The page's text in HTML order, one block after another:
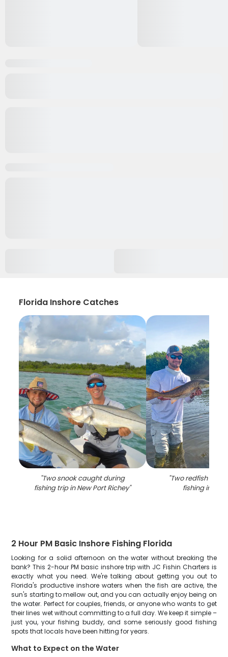
Florida Inshore Catches
"Two snook caught during
fishing trip in New Port Richey"
"Two redfish
fishing in
2 Hour PM Basic Inshore Fishing Florida
Looking for a solid afternoon on the water without breaking the
bank? This 2-hour PM basic inshore trip with JC Fishin Charters is
exactly what you need. We're talking about getting you out to
Florida's productive inshore waters when the fish are active, the
sun's starting to mellow out, and you can actually enjoy being on
the water. Perfect for couples, friends, or anyone who wants to get
their lines wet without committing to a full day. We keep it simple –
just you, your fishing buddy, and some seriously good fishing
spots that locals have been hitting for years.
What to Expect on the Water